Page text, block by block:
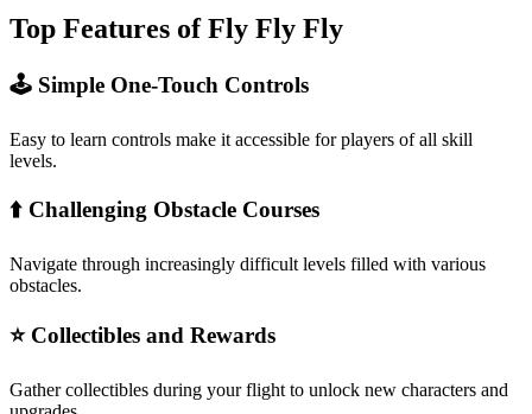
Top Features of Fly Fly Fly
🕹️ Simple One-Touch Controls
Easy to learn controls make it accessible for players of all skill
levels.
⬆️ Challenging Obstacle Courses
Navigate through increasingly difficult levels filled with various
obstacles.
⭐ Collectibles and Rewards
Gather collectibles during your flight to unlock new characters and